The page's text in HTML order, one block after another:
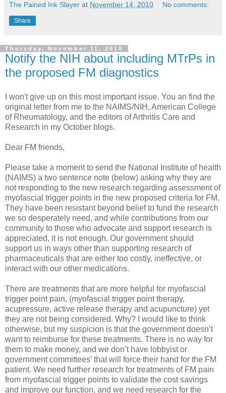
The Pained Ink Slayer at November 14, 2010 No comments:
Share
Thursday, November 11, 2010
Notify the NIH about including MTrPs in
the proposed FM diagnostics
I won't give up on this most important issue. You an find the
original letter from me to the NAIMS/NIH, American College
of Rheumatology, and the editors of Arthritis Care and
Research in my October blogs.
Dear FM friends,
Please take a moment to send the National Institute of health
(NAIMS) a two sentence note (below) asking why they are
not responding to the new research regarding assessment of
myofascial trigger points in the new proposed criteria for FM.
They have been resistant beyond belief to fund the research
we so desperately need, and while contributions from our
community to those who advocate and support research is
appreciated, it is not enough. Our government should
support us in ways other than supporting research of
pharmaceuticals that are either too costly, ineffective, or
interact with our other medications.
There are treatments that are more helpful for myofascial
trigger point pain, (myofascial trigger point therapy,
acupressure, active release therapy and acupuncture) yet
they are not being considered. Why? I would like to think
otherwise, but my suspicion is that the government doesn’t
want to reimburse for these treatments. There is no way for
them to make money, and we don’t have lobbyist or
government committees’ that will force their hand for the FM
patient. We need further research for treatments of FM pain
from myofascial trigger points to validate the cost savings
and improve our function, and we need research for the